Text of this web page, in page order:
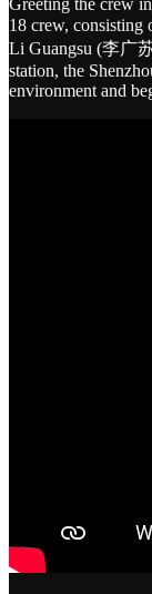
Greeting the crew
18 crew,
Li Guangsu (李广
station, the
environment and